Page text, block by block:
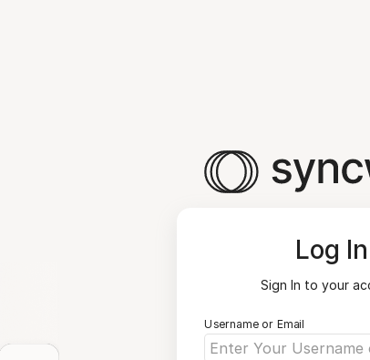
Log In
Sign In to your
Username or Email